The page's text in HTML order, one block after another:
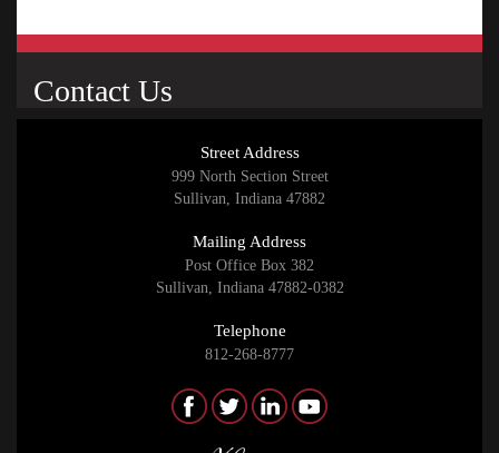
Contact Us
Street Address
999 North Section Street
Sullivan, Indiana 47882
Mailing Address
Post Office Box 382
Sullivan, Indiana 47882-0382
Telephone
812-268-8777